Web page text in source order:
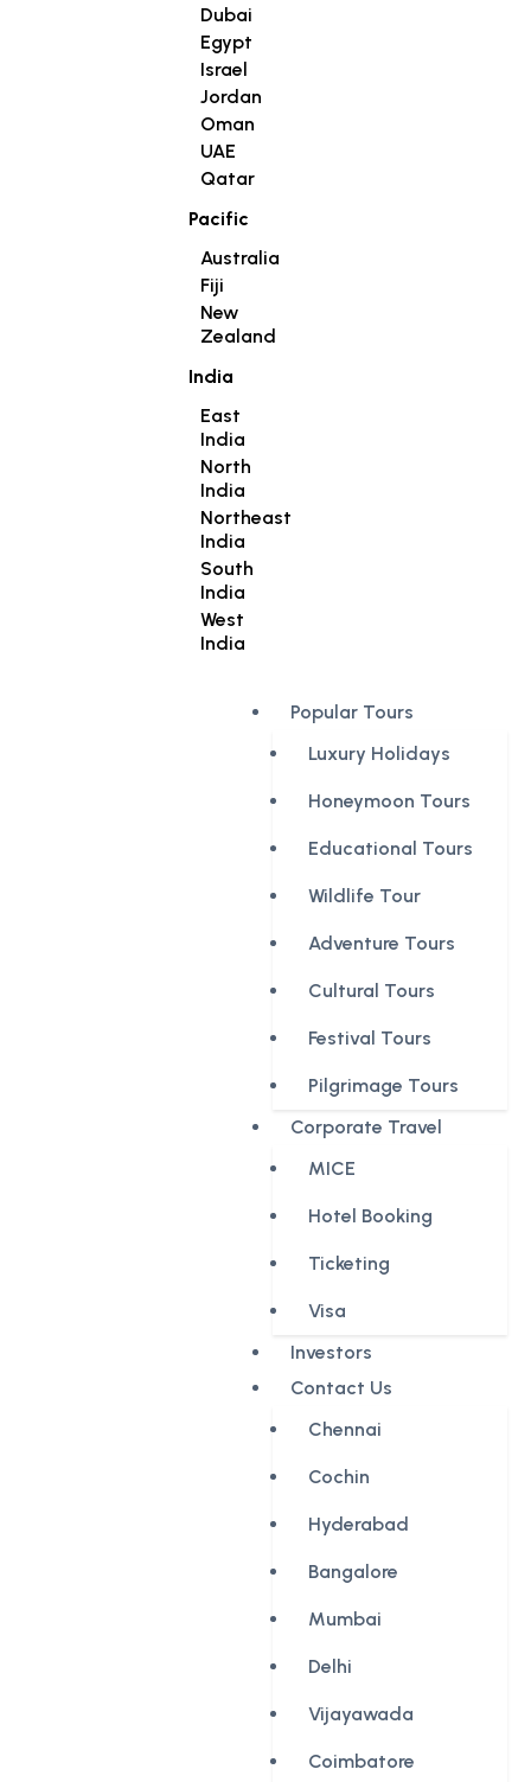
Dubai
Egypt
Israel
Jordan
Oman
UAE
Qatar
Pacific
Australia
Fiji
New
Zealand
India
East
India
North
India
Northeast
India
South
India
West
India
Popular Tours
Luxury Holidays
Honeymoon Tours
Educational Tours
Wildlife Tour
Adventure Tours
Cultural Tours
Festival Tours
Pilgrimage Tours
Corporate Travel
MICE
Hotel Booking
Ticketing
Visa
Investors
Contact Us
Chennai
Cochin
Hyderabad
Bangalore
Mumbai
Delhi
Vijayawada
Coimbatore